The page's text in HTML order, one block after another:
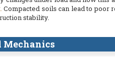
Compacted soils can lead to poor
stability.
Mechanics